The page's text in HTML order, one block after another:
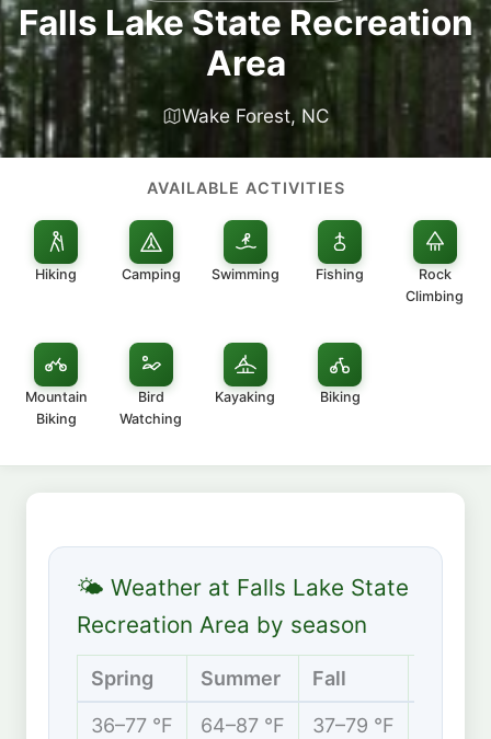
Falls Lake State Recreation
Area
Wake Forest, NC
AVAILABLE ACTIVITIES
Hiking Camping Swimming Fishing
Rock
Climbing
Mountain
Biking
Bird
Watching
Kayaking Biking
🌤 Weather at Falls Lake State
Recreation Area by season
Spring Summer Fall
36–77 °F 64–87 °F 37–79 °F